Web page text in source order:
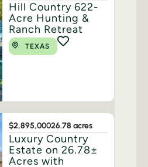
Hill Country 622-
Acre Hunting &
Ranch Retreat
TEXAS
$2,895,00026.78 acres
Luxury Country
Estate on 26.78±
Acres with